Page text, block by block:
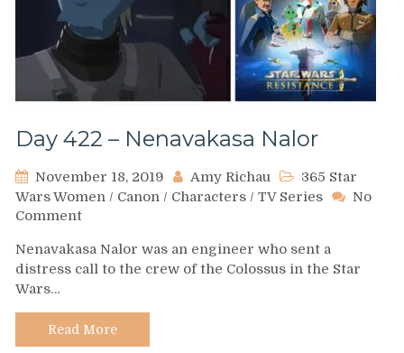
Day 422 – Nenavakasa Nalor
November 18, 2019 Amy Richau
365 Star
Wars Women / Canon / Characters / TV Series
No
Commenton
422
–
Nalor
Nenavakasa Nalor was an engineer who sent a
distress call to the crew of the Colossus in the Star
Wars…
Read More